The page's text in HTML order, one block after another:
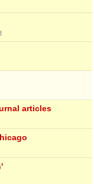
articles